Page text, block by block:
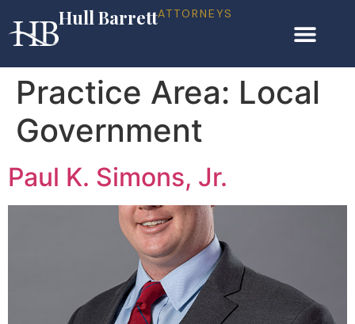
Hull BarrettATTORNEYS
Practice Area: Local
Government
Paul K. Simons, Jr.